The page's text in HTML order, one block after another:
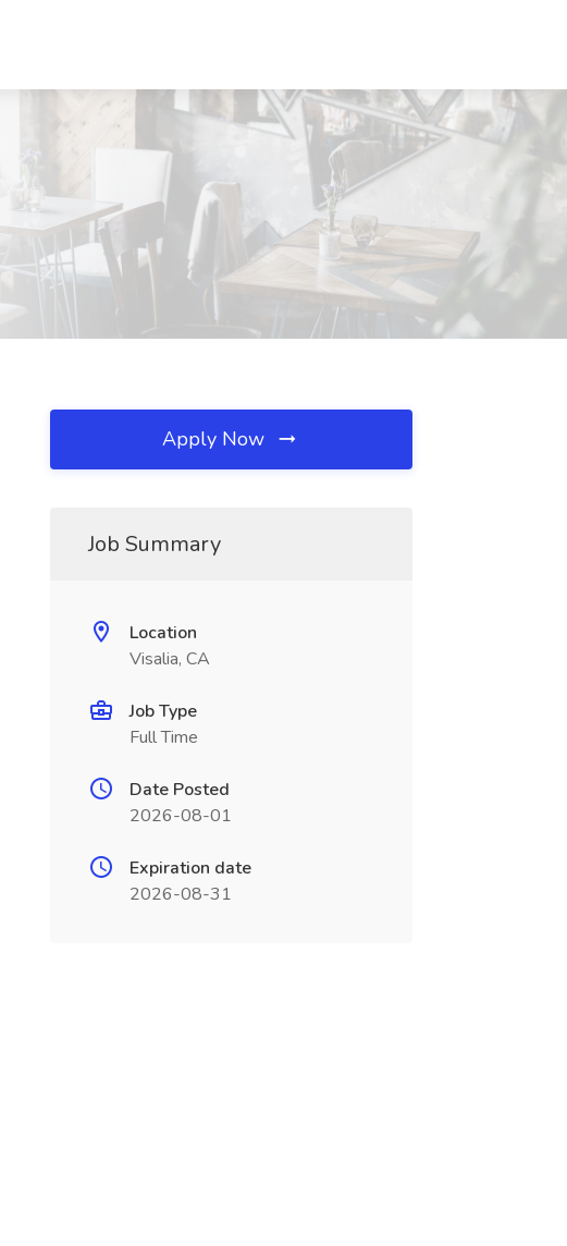
Apply Now
Job Summary
Location
Visalia, CA
Job Type
Full Time
Date Posted
2026-08-01
Expiration date
2026-08-31